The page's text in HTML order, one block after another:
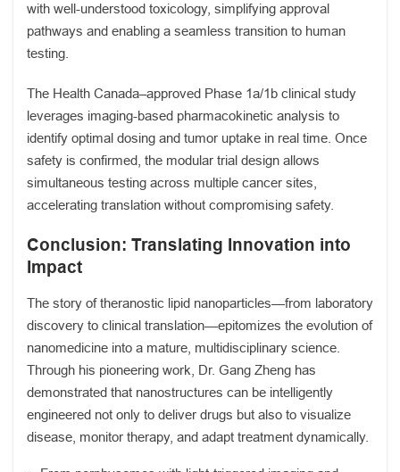
with well-understood toxicology, simplifying approval
pathways and enabling a seamless transition to human
testing.
The Health Canada–approved Phase 1a/1b clinical study
leverages imaging-based pharmacokinetic analysis to
identify optimal dosing and tumor uptake in real time. Once
safety is confirmed, the modular trial design allows
simultaneous testing across multiple cancer sites,
accelerating translation without compromising safety.
Conclusion: Translating Innovation into
Impact
The story of theranostic lipid nanoparticles—from laboratory
discovery to clinical translation—epitomizes the evolution of
nanomedicine into a mature, multidisciplinary science.
Through his pioneering work, Dr. Gang Zheng has
demonstrated that nanostructures can be intelligently
engineered not only to deliver drugs but also to visualize
disease, monitor therapy, and adapt treatment dynamically.